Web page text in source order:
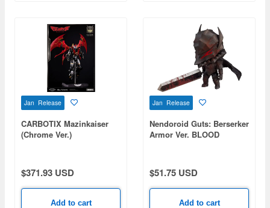
Jan Release
CARBOTIX Mazinkaiser
(Chrome Ver.)
$371.93 USD
Add to cart
Jan Release
Nendoroid Guts: Berserker
Armor Ver. BLOOD
$51.75 USD
Add to cart